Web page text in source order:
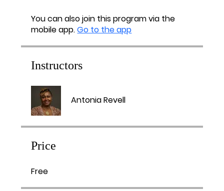
You can also join this program via the
mobile app.Go to the app
Instructors
Antonia Revell
Price
Free